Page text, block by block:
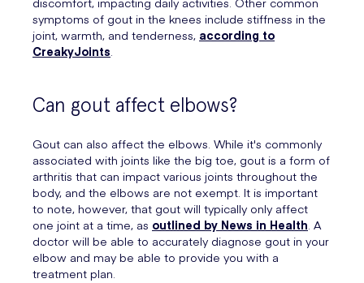
symptoms of gout in the knees include stiffness in the
joint, warmth, and tenderness, according to
CreakyJoints.
Can gout affect elbows?
Gout can also affect the elbows. While it's commonly
associated with joints like the big toe, gout is a form of
arthritis that can impact various joints throughout the
body, and the elbows are not exempt. It is important
to note, however, that gout will typically only affect
one joint at a time, as outlined by News in Health. A
doctor will be able to accurately diagnose gout in your
elbow and may be able to provide you with a
treatment plan.